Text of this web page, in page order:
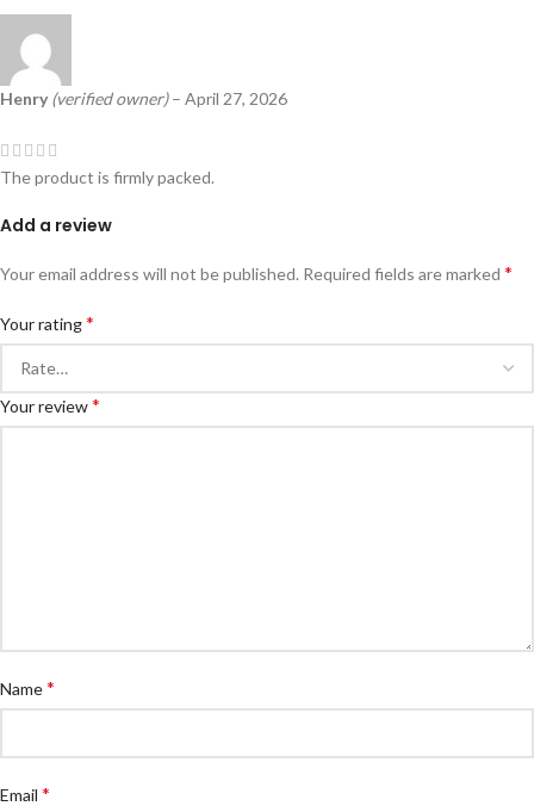
Henry (verified owner) – April 27, 2026
The product is firmly packed.
Add a review
Your email address will not be published. Required fields are marked *
Your rating*
Your review*
Name*
Email *